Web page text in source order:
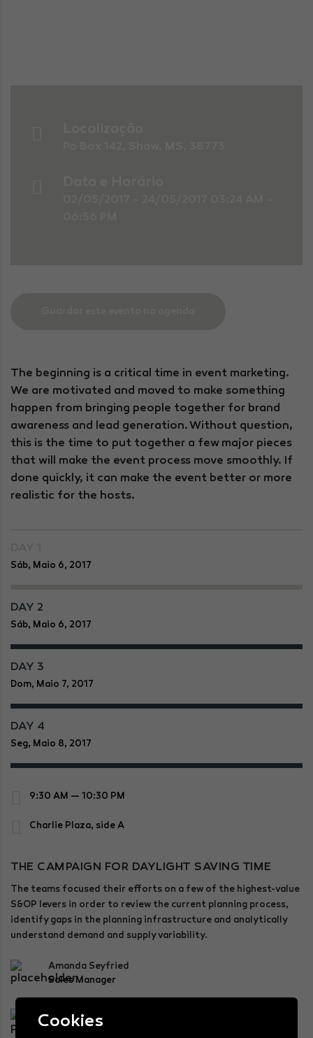
The beginning is a critical time in event marketing.
We are motivated and moved to make something
happen from bringing people together for brand
awareness and lead generation. Without question,
this is the time to put together a few major pieces
that will make the event process move smoothly. If
done quickly, it can make the event better or more
realistic for the hosts.
Sáb, Maio 6, 2017
9:30 AM — 10:30 PM
Charlie Plaza, side A
THE CAMPAIGN FOR DAYLIGHT SAVING TIME
The teams focused their efforts on a few of the highest-value
S&OP levers in order to review the current planning process,
identify gaps in the planning infrastructure and analytically
understand demand and supply variability.
Amanda Seyfried
Sales Manager
Bernard Lesser
Chairman
DAY 2
Sáb, Maio 6, 2017
DAY 3
Dom, Maio 7, 2017
DAY 4
Seg, Maio 8, 2017
Cookies